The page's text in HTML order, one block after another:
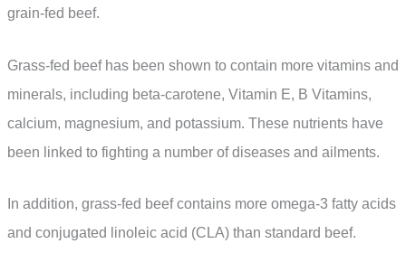
grain-fed beef.
Grass-fed beef has been shown to contain more vitamins and
minerals, including beta-carotene, Vitamin E, B Vitamins,
calcium, magnesium, and potassium. These nutrients have
been linked to fighting a number of diseases and ailments.
In addition, grass-fed beef contains more omega-3 fatty acids
and conjugated linoleic acid (CLA) than standard beef.